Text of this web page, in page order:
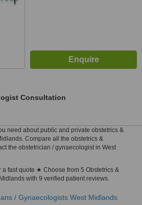
Consultation
need about public and private obstetrics &
Compare all the obstetrics &
the obstetrician / gynaecologist in West
a fast quote ★ Choose from 5 Obstetrics &
with 9 verified patient reviews.
/ Gynaecologists West Midlands